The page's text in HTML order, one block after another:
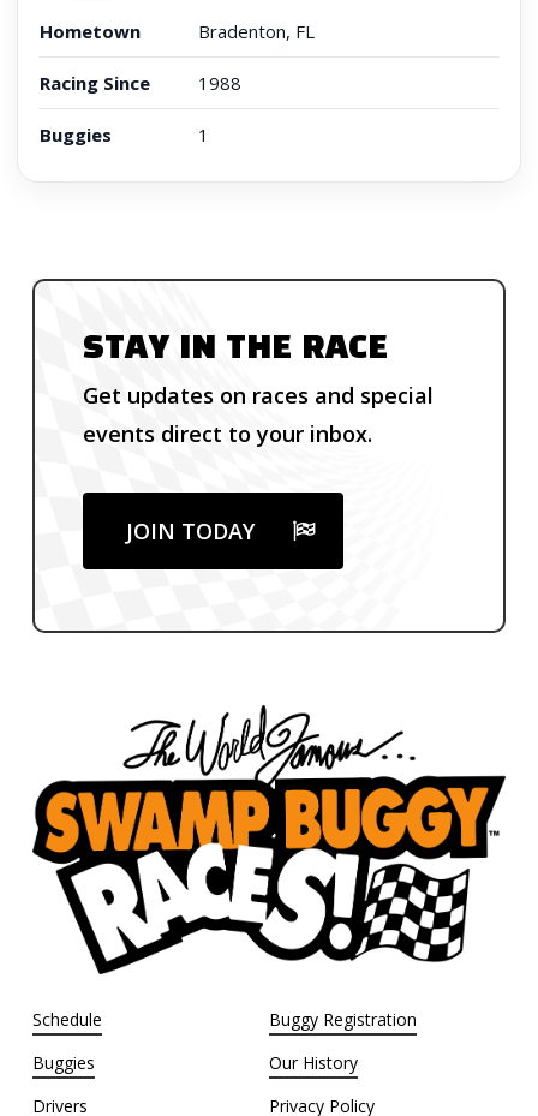
Hometown Bradenton, FL
Racing Since 1988
Buggies 1
STAY IN THE RACE
Get updates on races and special
events direct to your inbox.
JOIN TODAY
Schedule
Buggies
Drivers
Buggy Registration
Our History
Privacy Policy